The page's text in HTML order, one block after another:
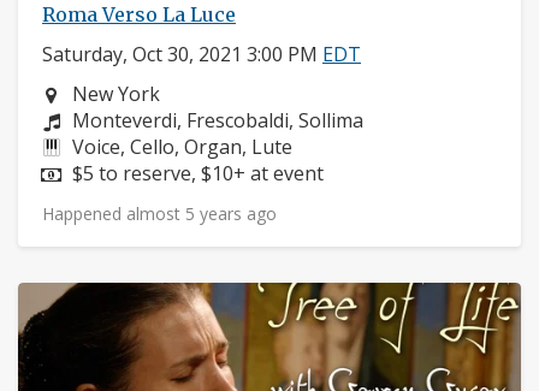
Roma Verso La Luce
Saturday, Oct 30, 2021 3:00 PM EDT
Neighborhood:
New York
Composers:
Monteverdi, Frescobaldi, Sollima
Instruments:
Voice, Cello, Organ, Lute
Price:
$5 to reserve, $10+ at event
Happened almost 5 years ago